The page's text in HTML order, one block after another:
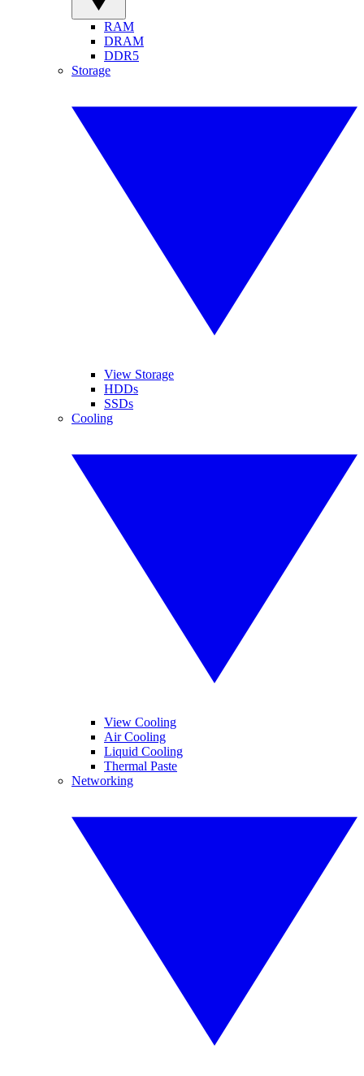
RAM
DRAM
DDR5
Storage
View Storage
HDDs
SSDs
Cooling
View Cooling
Air Cooling
Liquid Cooling
Thermal Paste
Networking